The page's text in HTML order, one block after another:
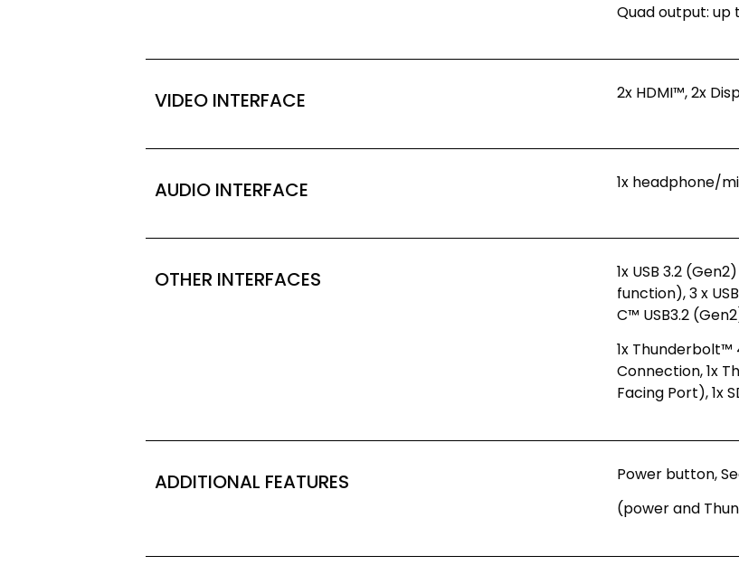
Quad output: up
VIDEO INTERFACE 2x HDMI™, 2x
AUDIO INTERFACE 1x headphone/
OTHER INTERFACES
1x USB 3.2
function), 3 x
C™ USB3.2
1x Thunderbolt™
Connection, 1x
Facing Port), 1x
ADDITIONAL FEATURES
Power button,
(power and